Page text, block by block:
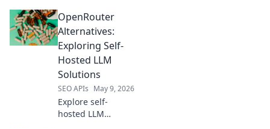
beyond
OpenRouter that
optimize
performance, cost,
and reliability for
your AI
applications.
OpenRouter
Alternatives:
Exploring Self-
Hosted LLM
Solutions
SEO APIs May 9, 2026
Explore self-
hosted LLM